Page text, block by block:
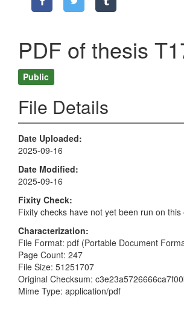
PDF of thesis
Public
File Details
Date Uploaded
2025-09-16
Date Modified
2025-09-16
Fixity Check
Fixity checks have not yet been run on this
Characterization
File Format: pdf (Portable Document
Page Count: 247
File Size: 51251707
Original Checksum:
Mime Type: application/pdf